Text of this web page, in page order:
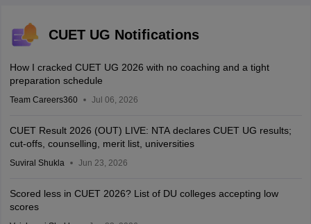
CUET UG Notifications
How I cracked CUET UG 2026 with no coaching and a tight
preparation schedule
Team Careers360 Jul 06, 2026
CUET Result 2026 (OUT) LIVE: NTA declares CUET UG results;
cut-offs, counselling, merit list, universities
Suviral Shukla Jun 23, 2026
Scored less in CUET 2026? List of DU colleges accepting low
scores